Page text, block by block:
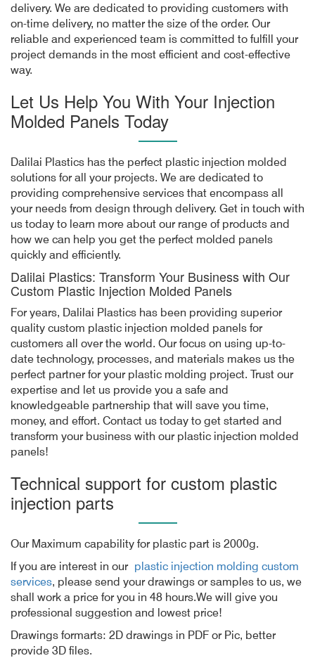
delivery. We are dedicated to providing customers with
on-time delivery, no matter the size of the order. Our
reliable and experienced team is committed to fulfill your
project demands in the most efficient and cost-effective
way.
Let Us Help You With Your Injection
Molded Panels Today
Dalilai Plastics has the perfect plastic injection molded
solutions for all your projects. We are dedicated to
providing comprehensive services that encompass all
your needs from design through delivery. Get in touch with
us today to learn more about our range of products and
how we can help you get the perfect molded panels
quickly and efficiently.
Dalilai Plastics: Transform Your Business with Our
Custom Plastic Injection Molded Panels
For years, Dalilai Plastics has been providing superior
quality custom plastic injection molded panels for
customers all over the world. Our focus on using up-to-
date technology, processes, and materials makes us the
perfect partner for your plastic molding project. Trust our
expertise and let us provide you a safe and
knowledgeable partnership that will save you time,
money, and effort. Contact us today to get started and
transform your business with our plastic injection molded
panels!
Technical support for custom plastic
injection parts
Our Maximum capability for plastic part is 2000g.
If you are interest in our plastic injection molding custom
services, please send your drawings or samples to us, we
shall work a price for you in 48 hours.We will give you
professional suggestion and lowest price!
Drawings formarts: 2D drawings in PDF or Pic, better
provide 3D files.